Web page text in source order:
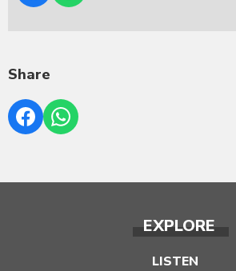
Share
EXPLORE
LISTEN